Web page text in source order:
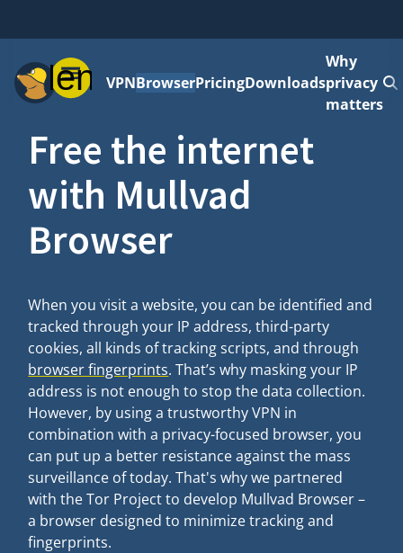
MenuVPNBrowserPricingDownloads
Why
privacy
matters
Free the internet
with Mullvad
Browser
When you visit a website, you can be identified and
tracked through your IP address, third-party
cookies, all kinds of tracking scripts, and through
browser fingerprints. That’s why masking your IP
address is not enough to stop the data collection.
However, by using a trustworthy VPN in
combination with a privacy-focused browser, you
can put up a better resistance against the mass
surveillance of today. That's why we partnered
with the Tor Project to develop Mullvad Browser –
a browser designed to minimize tracking and
fingerprints.